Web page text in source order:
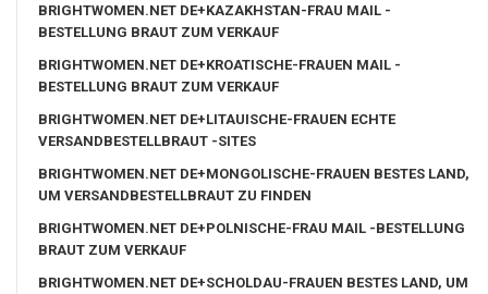
BRIGHTWOMEN.NET DE+KAZAKHSTAN-FRAU MAIL -
BESTELLUNG BRAUT ZUM VERKAUF
BRIGHTWOMEN.NET DE+KROATISCHE-FRAUEN MAIL -
BESTELLUNG BRAUT ZUM VERKAUF
BRIGHTWOMEN.NET DE+LITAUISCHE-FRAUEN ECHTE
VERSANDBESTELLBRAUT -SITES
BRIGHTWOMEN.NET DE+MONGOLISCHE-FRAUEN BESTES LAND,
UM VERSANDBESTELLBRAUT ZU FINDEN
BRIGHTWOMEN.NET DE+POLNISCHE-FRAU MAIL -BESTELLUNG
BRAUT ZUM VERKAUF
BRIGHTWOMEN.NET DE+SCHOLDAU-FRAUEN BESTES LAND, UM